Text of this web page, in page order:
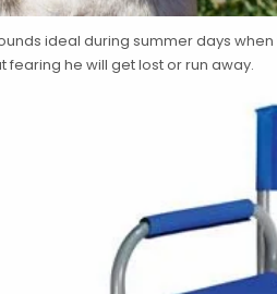
ideal during summer days
fearing he will get lost or run away.